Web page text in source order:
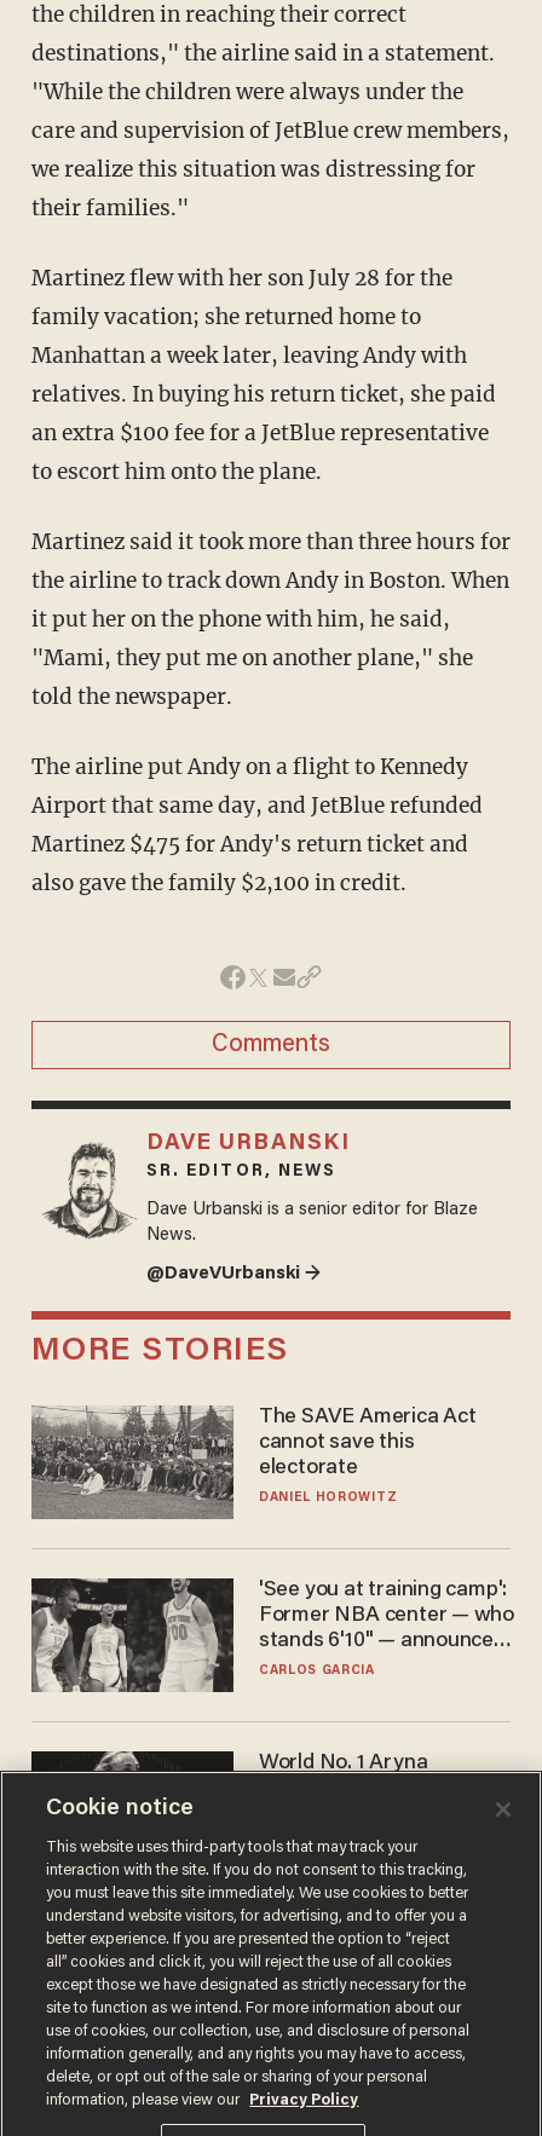
the children in reaching their correct
destinations," the airline said in a statement.
"While the children were always under the
care and supervision of JetBlue crew members,
we realize this situation was distressing for
their families."
Martinez flew with her son July 28 for the
family vacation; she returned home to
Manhattan a week later, leaving Andy with
relatives. In buying his return ticket, she paid
an extra $100 fee for a JetBlue representative
to escort him onto the plane.
Martinez said it took more than three hours for
the airline to track down Andy in Boston. When
it put her on the phone with him, he said,
"Mami, they put me on another plane," she
told the newspaper.
The airline put Andy on a flight to Kennedy
Airport that same day, and JetBlue refunded
Martinez $475 for Andy's return ticket and
also gave the family $2,100 in credit.
Comments
DAVE URBANSKI
SR. EDITOR, NEWS
Dave Urbanski is a senior editor for Blaze
News.
@DaveVUrbanski →
MORE STORIES
The SAVE America Act
cannot save this
electorate
DANIEL HOROWITZ
'See you at training camp':
Former NBA center — who
stands 6'10" — announces
he's ready to play in the
CARLOS GARCIA
World No. 1 Aryna
answer when asked about
gender testing: 'Men are
way stronger'
ANDREW CHAPADOS
Terms of UsePrivacy PolicyCalifornia Privacy Notice
Do Not Sell or Share My Personal Information
Cookie notice
This website uses third-party tools that may track your
interaction with the site. If you do not consent to this tracking,
you must leave this site immediately. We use cookies to better
understand website visitors, for advertising, and to offer you a
better experience. If you are presented the option to “reject
all” cookies and click it, you will reject the use of all cookies
except those we have designated as strictly necessary for the
site to function as we intend. For more information about our
use of cookies, our collection, use, and disclosure of personal
information generally, and any rights you may have to access,
delete, or opt out of the sale or sharing of your personal
information, please view our
Privacy Policy